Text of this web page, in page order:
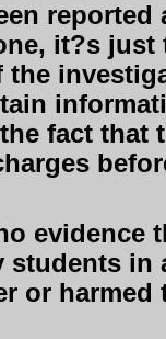
reported
it?s just
fact that
evidence
students in
or harmed